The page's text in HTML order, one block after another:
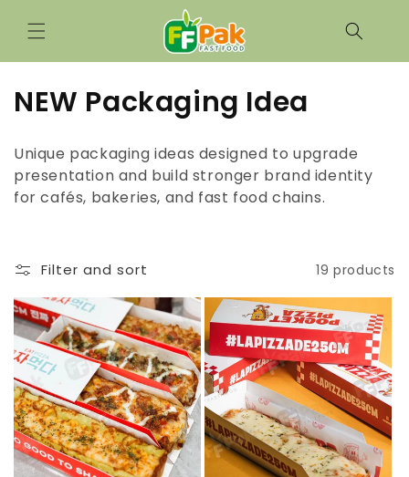
content
C
l
l
c
t
i
o
n
:
NEW Packaging Idea
Unique packaging ideas designed to upgrade
presentation and build stronger brand identity
for cafés, bakeries, and fast food chains.
Filter and sort 19 products